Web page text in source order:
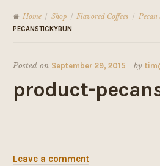
Home / Shop / Flavored Coffees /
PECANSTICKYBUN
Posted on September 29, 2015 by
product-
Leave a comment